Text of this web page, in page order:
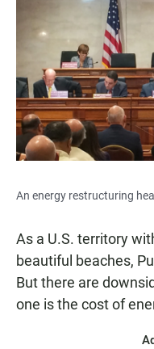
An energy restructuring
As a U.S. territory
beautiful beaches,
But there are
one is the cost of